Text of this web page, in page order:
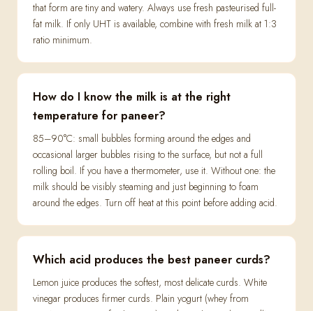
that form are tiny and watery. Always use fresh pasteurised full-
fat milk. If only UHT is available, combine with fresh milk at 1:3
ratio minimum.
How do I know the milk is at the right
temperature for paneer?
85–90°C: small bubbles forming around the edges and
occasional larger bubbles rising to the surface, but not a full
rolling boil. If you have a thermometer, use it. Without one: the
milk should be visibly steaming and just beginning to foam
around the edges. Turn off heat at this point before adding acid.
Which acid produces the best paneer curds?
Lemon juice produces the softest, most delicate curds. White
vinegar produces firmer curds. Plain yogurt (whey from